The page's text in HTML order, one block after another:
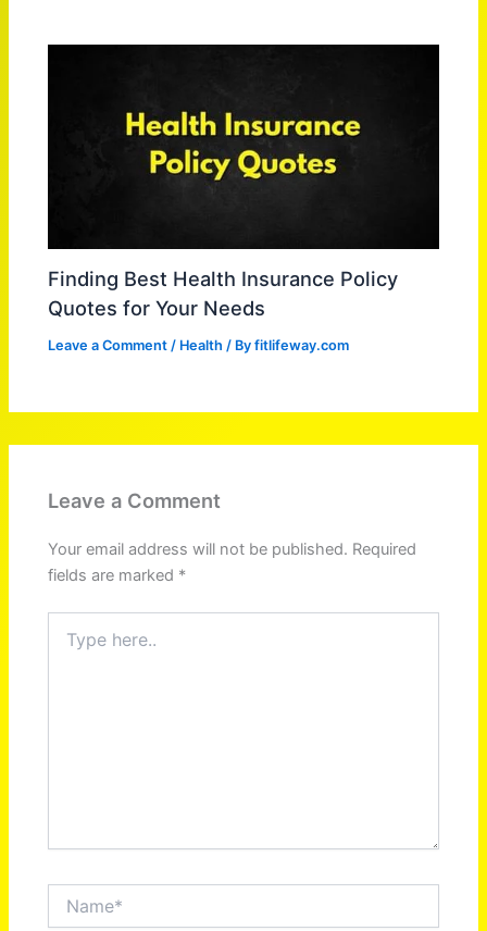
Finding Best Health Insurance Policy
Quotes for Your Needs
Leave a Comment / Health / Byfitlifeway.com
Leave a Comment
Your email address will not be published. Required
fields are marked *
here..